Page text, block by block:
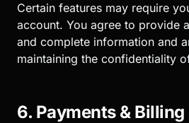
Certain features may require
account. You agree to provide
and complete information and
maintaining the confidentiality
6. Payments & Billing